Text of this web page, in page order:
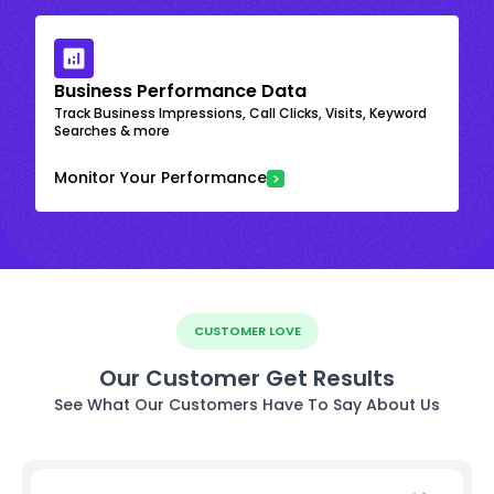
Business Performance Data
Track Business Impressions, Call Clicks, Visits, Keyword
Searches & more
Monitor Your Performance
CUSTOMER LOVE
Our Customer Get Results
See What Our Customers Have To Say About Us